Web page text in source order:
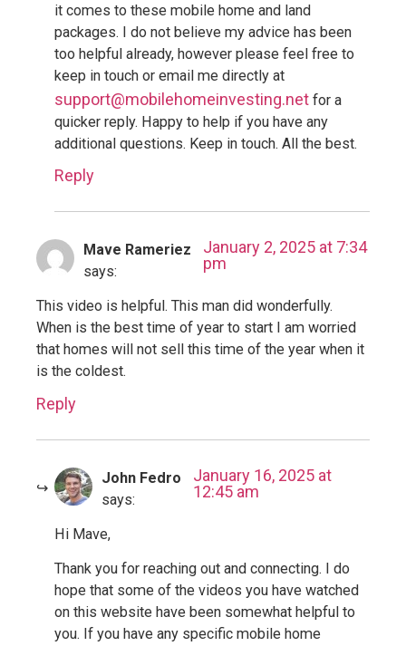
it comes to these mobile home and land
packages. I do not believe my advice has been
too helpful already, however please feel free to
keep in touch or email me directly at
support@mobilehomeinvesting.net for a
quicker reply. Happy to help if you have any
additional questions. Keep in touch. All the best.
Reply
Mave Rameriez
says:
January 2, 2025 at 7:34
pm
This video is helpful. This man did wonderfully.
When is the best time of year to start I am worried
that homes will not sell this time of the year when it
is the coldest.
Reply
John Fedro
says:
January 16, 2025 at
12:45 am
Hi Mave,
Thank you for reaching out and connecting. I do
hope that some of the videos you have watched
on this website have been somewhat helpful to
you. If you have any specific mobile home